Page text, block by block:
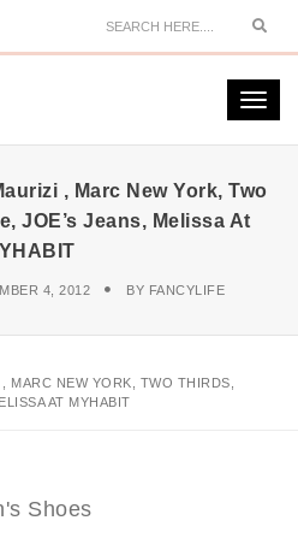
, Marc New York, Two
JOE’s Jeans, Melissa At
4, 2012 BY FANCYLIFE
MARC NEW YORK, TWO THIRDS,
AT MYHABIT